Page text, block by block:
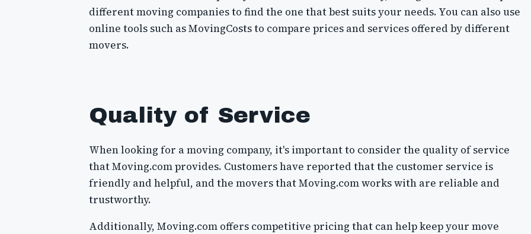
different moving companies to find the one that best suits your needs. You can also use
online tools such as MovingCosts to compare prices and services offered by different
movers.
Quality of Service
When looking for a moving company, it's important to consider the quality of service
that Moving.com provides. Customers have reported that the customer service is
friendly and helpful, and the movers that Moving.com works with are reliable and
trustworthy.
Additionally, Moving.com offers competitive pricing that can help keep your move